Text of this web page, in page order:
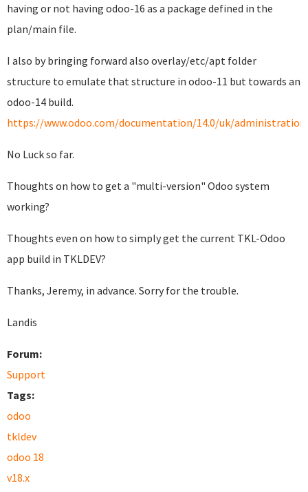
having or not having odoo-16 as a package defined in the
plan/main file.
I also by bringing forward also overlay/etc/apt folder
structure to emulate that structure in odoo-11 but towards an
odoo-14 build.
https://www.odoo.com/documentation/14.0/uk/
No Luck so far.
Thoughts on how to get a "multi-version" Odoo system
working?
Thoughts even on how to simply get the current TKL-Odoo
app build in TKLDEV?
Thanks, Jeremy, in advance. Sorry for the trouble.
Landis
Forum:
Support
Tags:
odoo
tkldev
odoo 18
v18.x